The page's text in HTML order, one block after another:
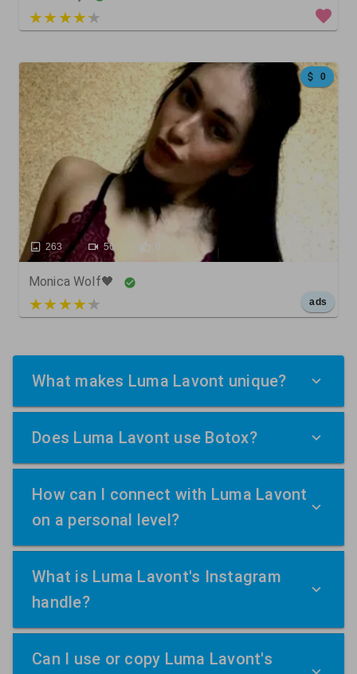
3 out of 5
0
263 56 0
Monica Wolf🖤
5 out of 5 ads
What makes Luma Lavont unique?
Does Luma Lavont use Botox?
How can I connect with Luma Lavont
on a personal level?
What is Luma Lavont's Instagram
handle?
Can I use or copy Luma Lavont's